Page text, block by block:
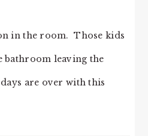
in the room. Those kids
bathroom leaving the
are over with this